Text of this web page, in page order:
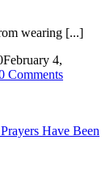
wearing [...]
February 4,
Comments
Have Been